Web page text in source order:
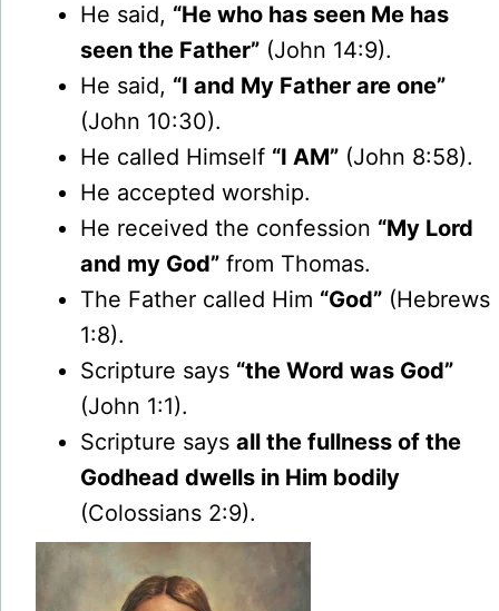
He said, “He who has seen Me has
seen the Father” (John 14:9).
He said, “I and My Father are one”
(John 10:30).
He called Himself “I AM” (John 8:58).
He accepted worship.
He received the confession “My Lord
and my God” from Thomas.
The Father called Him “God” (Hebrews
1:8).
Scripture says “the Word was God”
(John 1:1).
Scripture saysall the fullness of the
Godhead dwells in Him bodily
(Colossians 2:9).